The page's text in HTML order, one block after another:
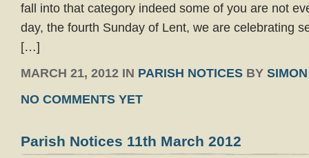
fall into that category indeed some of you are not
day, the fourth Sunday of Lent, we are celebrating
[…]
MARCH 21, 2012 IN PARISH NOTICES BY SIMON
NO COMMENTS YET
Parish Notices 11th March 2012